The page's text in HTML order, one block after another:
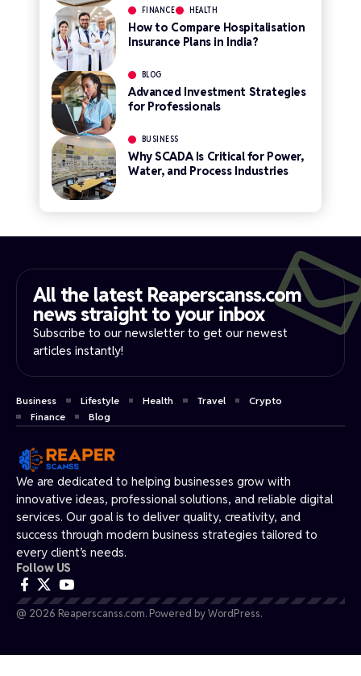
FINANCE HEALTH
How to Compare Hospitalisation
Insurance Plans in India?
BLOG
Advanced Investment Strategies
for Professionals
BUSINESS
Why SCADA Is Critical for Power,
Water, and Process Industries
We are dedicated to helping businesses grow with
innovative ideas, professional solutions, and reliable digital
services. Our goal is to deliver quality, creativity, and
success through modern business strategies tailored to
every client’s needs.
Follow US
@ 2026 Reaperscanss.com. Powered by WordPress.
All the latest Reaperscanss.com
news straight to your inbox​
Subscribe to our newsletter to get our newest
articles instantly!
Business Lifestyle Health Travel
Crypto
Finance
Blog